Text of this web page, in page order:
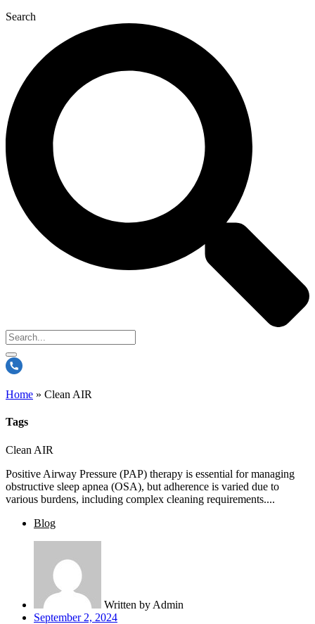
Search
Home » Clean AIR
Tags
Clean AIR
Positive Airway Pressure (PAP) therapy is essential for managing
obstructive sleep apnea (OSA), but adherence is varied due to
various burdens, including complex cleaning requirements....
Blog
Written by Admin
September 2, 2024